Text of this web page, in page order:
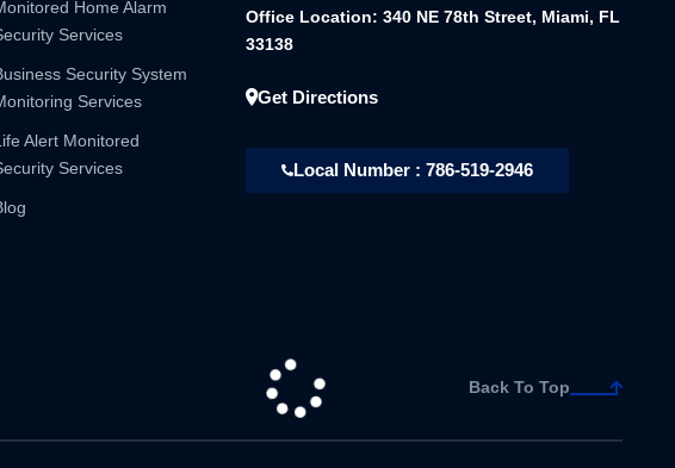
Home Alarm
Services
Security System
Services
Alert Monitored
Services
Office Location: 340 NE 78th Street, Miami, FL
33138
Get Directions
Local Number : 786-519-2946
Back To Top